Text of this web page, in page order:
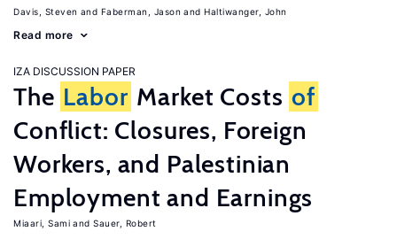
Davis, Steven Faberman, Jason Haltiwanger, John
Read more
IZA DISCUSSION PAPER
The Labor Market Costs of
Conflict: Closures, Foreign
Workers, and Palestinian
Employment and Earnings
Miaari, Sami Sauer, Robert